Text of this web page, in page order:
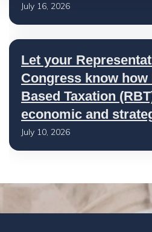
July 16, 2026
Let your
Congress know how
Based Taxation
economic and
July 10, 2026